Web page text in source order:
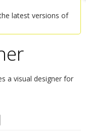
latest versions of
a visual designer for